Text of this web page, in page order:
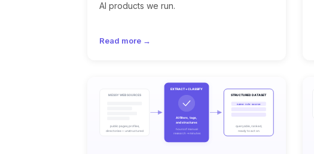
AI products we run.
Read more →